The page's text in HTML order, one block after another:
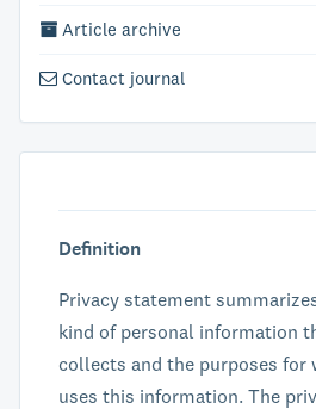
Article archive
Contact journal
Definition
Privacy statement
kind of personal information
collects and the purposes for
uses this information. The